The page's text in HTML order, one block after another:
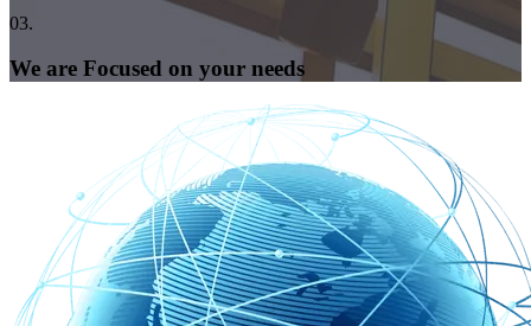
03.
We are Focused on your needs